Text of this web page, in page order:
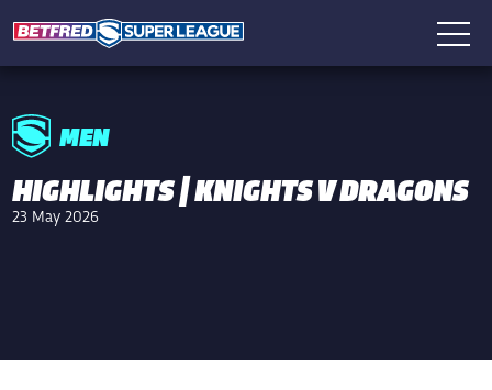
MEN
HIGHLIGHTS | KNIGHTS V DRAGONS
23 May 2026